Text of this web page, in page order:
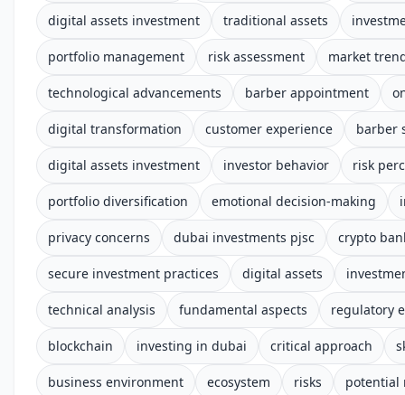
digital assets investment traditional assets
portfolio management risk assessment market
technological advancements barber appointment
digital transformation customer experience barber
digital assets investment investor behavior risk
portfolio diversification emotional decision-making
privacy concerns dubai investments pjsc crypto
secure investment practices digital assets
technical analysis fundamental aspects regulatory
blockchain investing in dubai critical approach
business environment ecosystem risks potential